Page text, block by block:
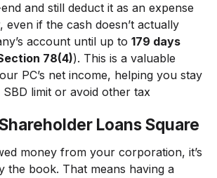
and still deduct it as an expense
if the cash doesn’t actually
account until up to 179 days
78(4)). This is a valuable
PC’s net income, helping you stay
limit or avoid other tax
Loans Square
money from your corporation, it’s
the book. That means having a